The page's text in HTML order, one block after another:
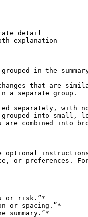
detail
explanation
in the
that are
a separate group.
separately, with no
grouped into small,
combined into
optional
or preferences.
or risk.”*
or spacing.”*
summary.”*